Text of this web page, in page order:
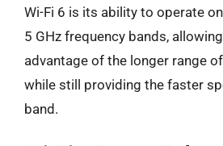
Wi-Fi 6 is its ability to operate
5 GHz frequency bands,
advantage of the longer range
while still providing the faster
band.